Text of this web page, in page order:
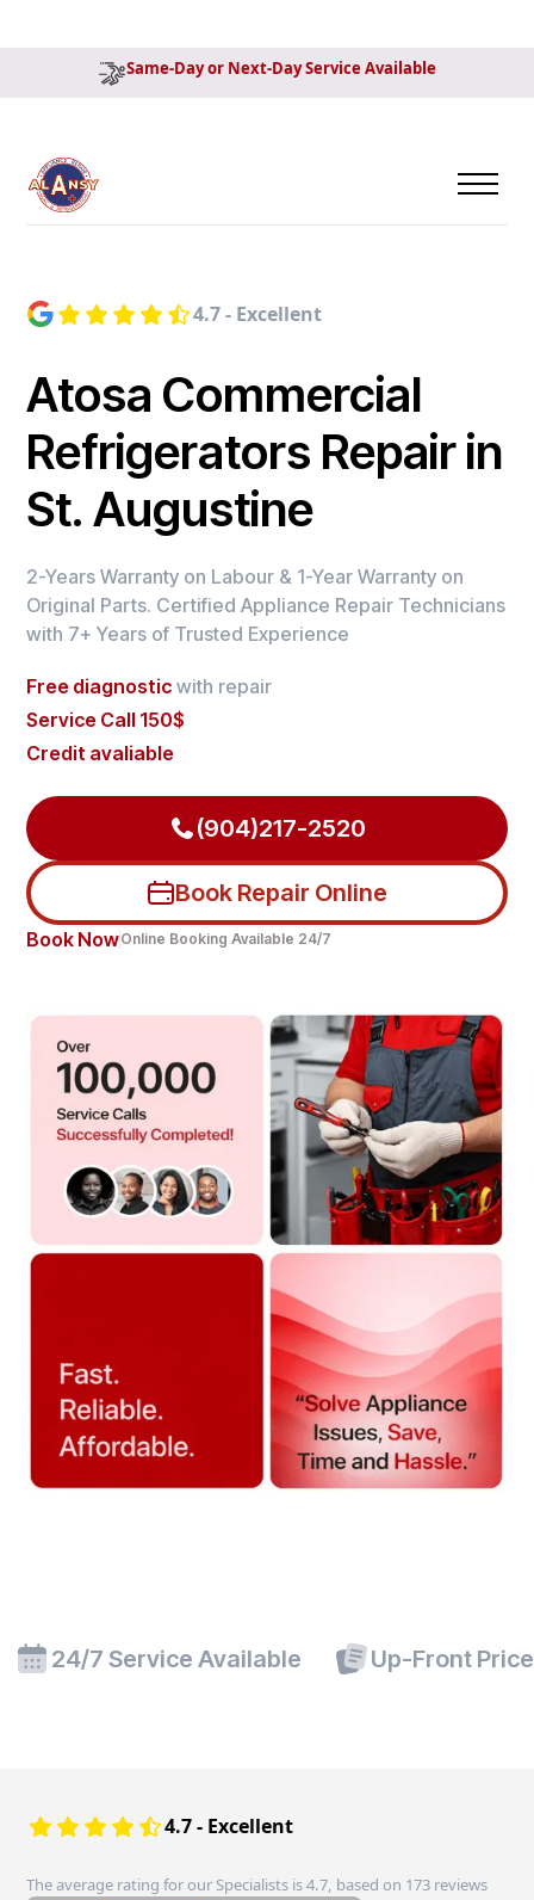
Same-Day or Next-Day Service Available
4.7 - Excellent
Atosa Commercial
Refrigerators Repair in
St. Augustine
2-Years Warranty on Labour & 1-Year Warranty on
Original Parts. Certified Appliance Repair Technicians
with 7+ Years of Trusted Experience
Free diagnostic with repair
Service Call 150$
Credit avaliable
(904)217-2520
Book Repair Online
Book NowOnline Booking Available 24/7
24/7 Service Available Up-Front
4.7 - Excellent
The average rating for our Specialists is 4.7, based on 173 reviews